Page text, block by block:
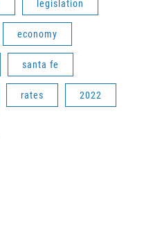
legislation
economy
santa fe
rates 2022